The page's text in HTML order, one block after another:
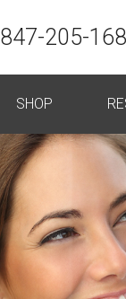
847-205-
SHOP